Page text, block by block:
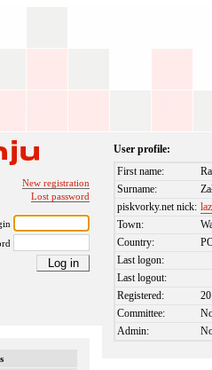
New registration
Lost password
User profile:
First name:
Surname:
piskvorky.net nick:
Town:
Country:
Last logon:
Last logout:
Registered:
Committee:
Admin: